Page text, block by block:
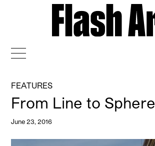
FEATURES
From Line to Sphere
June 23, 2016